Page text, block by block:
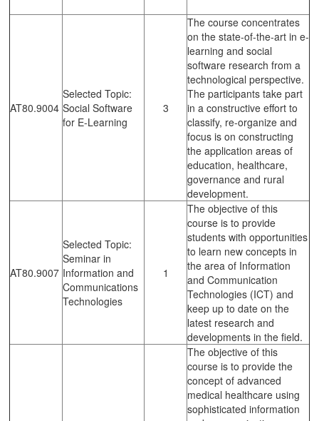
AT80.9004
Selected Topic:
Social Software
for E-Learning
3
The course concentrates
on the state-of-the-art in e-
learning and social
software research from a
technological perspective.
The participants take part
in a constructive effort to
classify, re-organize and
focus is on constructing
the application areas of
education, healthcare,
governance and rural
development.
AT80.9007
Selected Topic:
Seminar in
Information and
Communications
Technologies
1
The objective of this
course is to provide
students with opportunities
to learn new concepts in
the area of Information
and Communication
Technologies (ICT) and
keep up to date on the
latest research and
developments in the field.
The objective of this
course is to provide the
concept of advanced
medical healthcare using
sophisticated information